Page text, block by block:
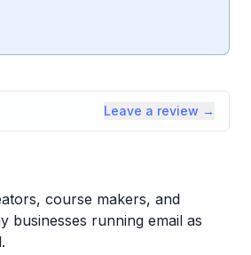
Leave a review →
course makers, and
businesses running email as